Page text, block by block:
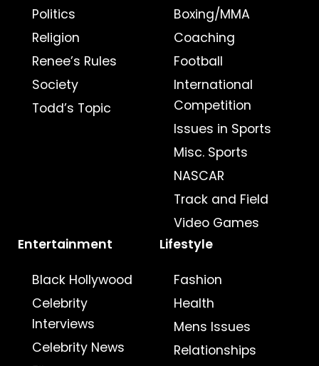
Politics
Religion
Renee’s Rules
Society
Todd’s Topic
Boxing/MMA
Coaching
Football
International
Competition
Issues in Sports
Misc. Sports
NASCAR
Track and Field
Video Games
Entertainment
Black Hollywood
Celebrity
Interviews
Celebrity News
Lifestyle
Fashion
Health
Mens Issues
Relationships